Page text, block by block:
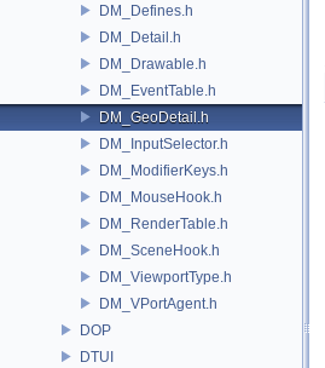
DM_Defines.h
DM_Detail.h
DM_Drawable.h
DM_EventTable.h
DM_GeoDetail.h
DM_InputSelector.h
DM_ModifierKeys.h
DM_MouseHook.h
DM_RenderTable.h
DM_SceneHook.h
DM_ViewportType.h
DM_VPortAgent.h
DOP
DTUI